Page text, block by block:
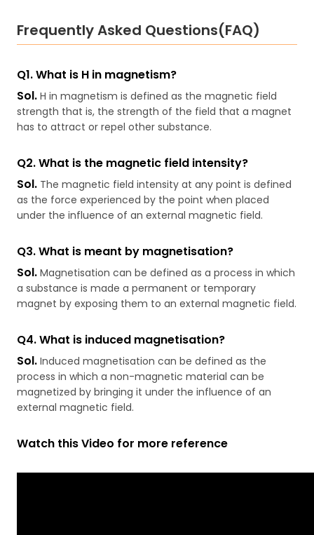
Frequently Asked Questions(FAQ)
Q1. What is H in magnetism?
Sol. H in magnetism is defined as the magnetic field
strength that is, the strength of the field that a magnet
has to attract or repel other substance.
Q2. What is the magnetic field intensity?
Sol. The magnetic field intensity at any point is defined
as the force experienced by the point when placed
under the influence of an external magnetic field.
Q3.What is meant by magnetisation?
Sol. Magnetisation can be defined as a process in which
a substance is made a permanent or temporary
magnet by exposing them to an external magnetic field.
Q4. What is induced magnetisation?
Sol. Induced magnetisation can be defined as the
process in which a non-magnetic material can be
magnetized by bringing it under the influence of an
external magnetic field.
Watch this Video for more reference